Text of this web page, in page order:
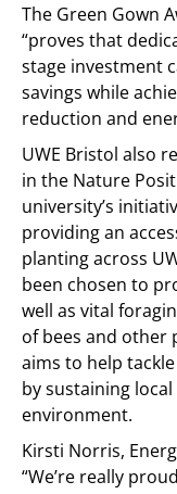
The Green Gown
“proves that
stage investment
savings while
reduction and
UWE Bristol also
in the Nature
university’s
providing an
planting across
been chosen to
well as vital
of bees and other
aims to help
by sustaining
environment.
Kirsti Norris,
“We’re really